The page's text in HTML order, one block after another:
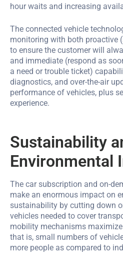
hour waits and increasing
The connected vehicle
monitoring with both proactive
to ensure the customer will
and immediate (respond as
a need or trouble ticket)
diagnostics, and over-the-air
performance of vehicles, plus
experience.
Sustainability
Environmental
The car subscription and on-
make an enormous impact on
sustainability by cutting down
vehicles needed to cover
mobility mechanisms
that is, small numbers of
more people as compared to